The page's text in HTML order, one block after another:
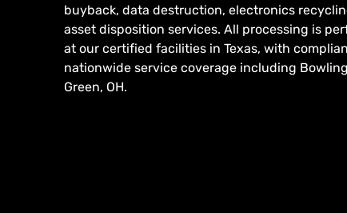
buyback, data destruction, electronics
asset disposition services. All processing is
at our certified facilities in Texas, with
nationwide service coverage including Bowling
Green, OH.